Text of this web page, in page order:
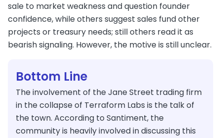
sale to market weakness and question founder
confidence, while others suggest sales fund other
projects or treasury needs; still others read it as
bearish signaling. However, the motive is still unclear.
Bottom Line
The involvement of the Jane Street trading firm
in the collapse of Terraform Labs is the talk of
the town. According to Santiment, the
community is heavily involved in discussing this